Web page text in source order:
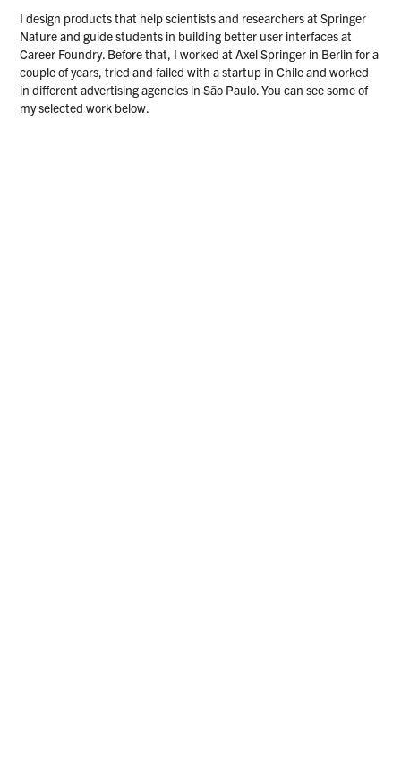
I design products that help scientists and researchers at Springer
Nature and guide students in building better user interfaces at
Career Foundry. Before that, I worked at Axel Springer in Berlin for a
couple of years, tried and failed with a startup in Chile and worked
in different advertising agencies in São Paulo. You can see some of
my selected work below.